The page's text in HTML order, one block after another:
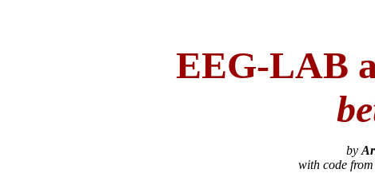
EEG-LAB
by
with code